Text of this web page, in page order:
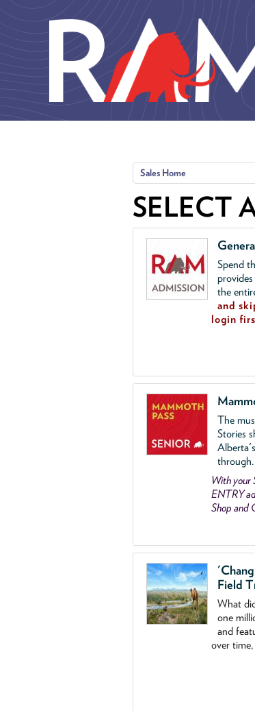
Sales Home
SELECT
Spend
the
and
login
The
Stories
With your
ENTRY
Shop and
Field
What
one
and
over